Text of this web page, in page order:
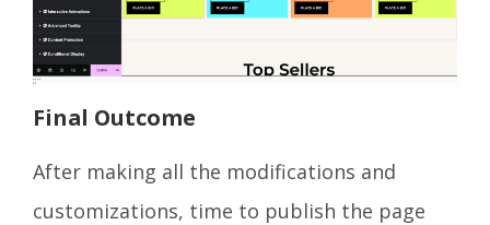
Final Outcome
After making all the modifications and
customizations, time to publish the page